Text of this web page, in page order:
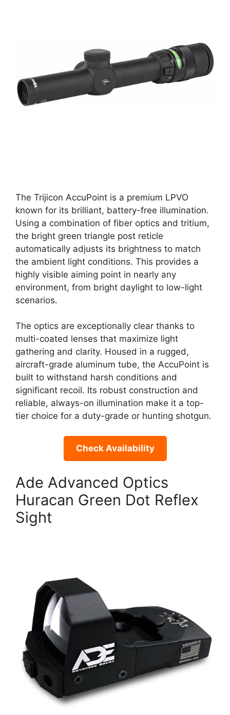
The Trijicon AccuPoint is a premium LPVO
known for its brilliant, battery-free illumination.
Using a combination of fiber optics and tritium,
the bright green triangle post reticle
automatically adjusts its brightness to match
the ambient light conditions. This provides a
highly visible aiming point in nearly any
environment, from bright daylight to low-light
scenarios.
The optics are exceptionally clear thanks to
multi-coated lenses that maximize light
gathering and clarity. Housed in a rugged,
aircraft-grade aluminum tube, the AccuPoint is
built to withstand harsh conditions and
significant recoil. Its robust construction and
reliable, always-on illumination make it a top-
tier choice for a duty-grade or hunting shotgun.
Check Availability
Ade Advanced Optics
Huracan Green Dot Reflex
Sight